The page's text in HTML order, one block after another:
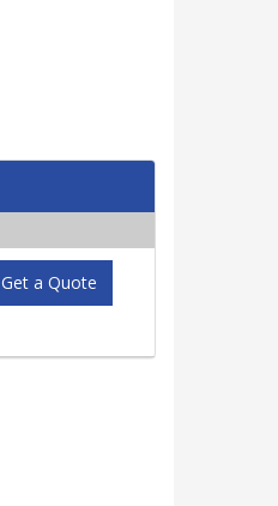
Get a Quote